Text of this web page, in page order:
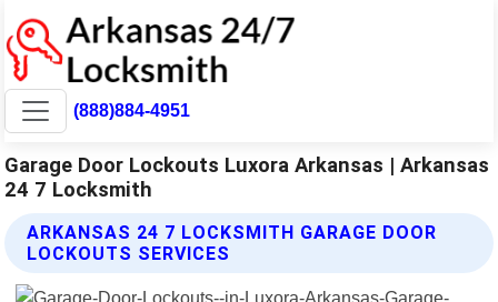
(888)884-4951
Garage Door Lockouts Luxora Arkansas | Arkansas
24 7 Locksmith
ARKANSAS 24 7 LOCKSMITH GARAGE DOOR
LOCKOUTS SERVICES